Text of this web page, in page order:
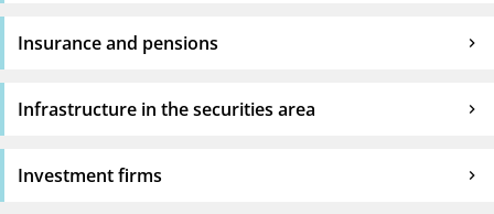
Insurance and pensions
Infrastructure in the securities area
Investment firms